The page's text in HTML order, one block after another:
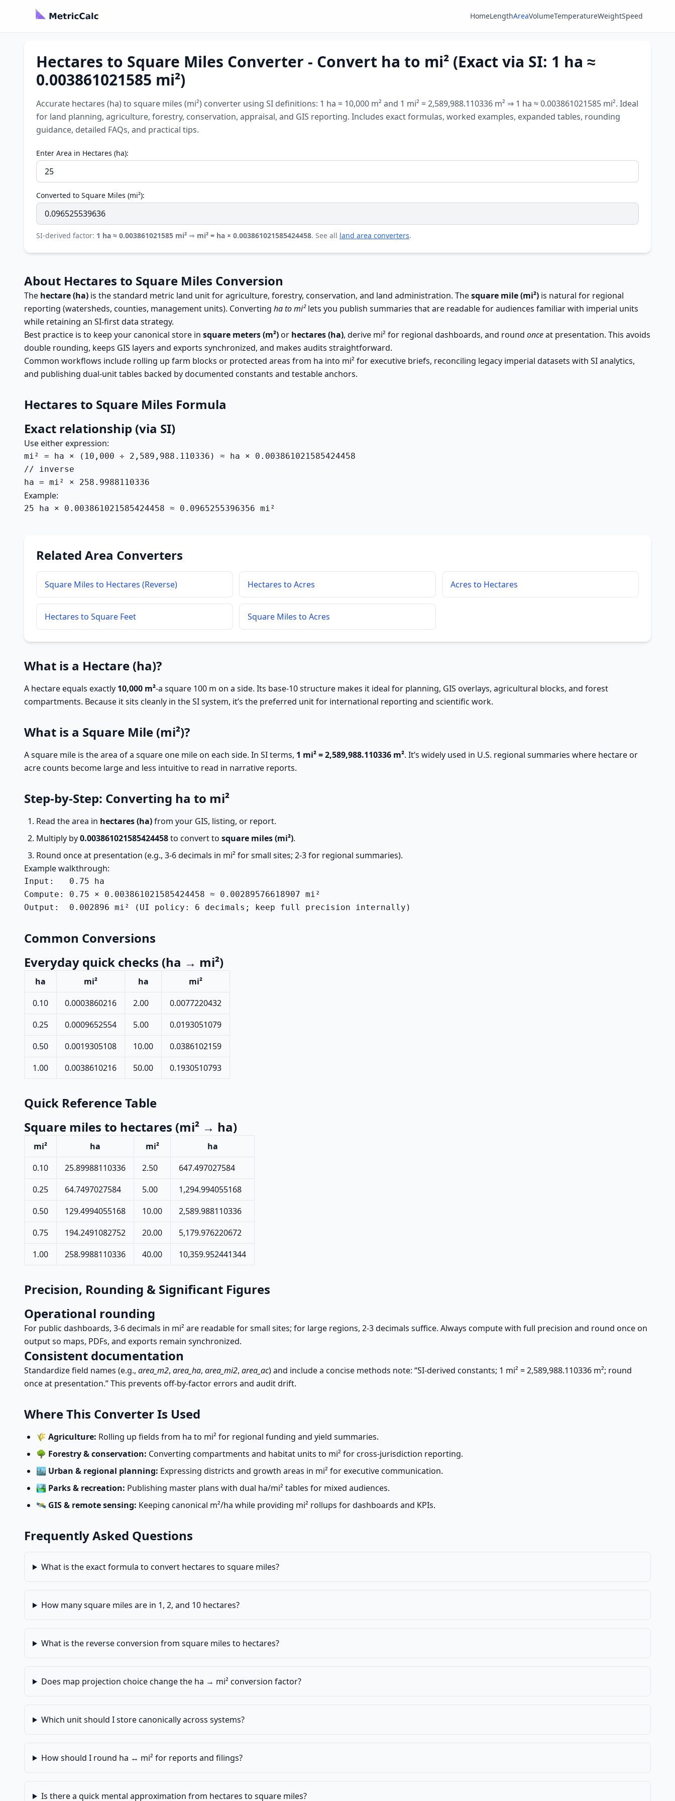
HomeLengthAreaVolumeTemperatureWeightSpeed
Hectares to Square Miles Converter - Convert ha to mi² (Exact via SI: 1 ha ≈
0.003861021585 mi²)
Accurate hectares (ha) to square miles (mi²) converter using SI definitions: 1 ha = 10,000 m² and 1 mi² = 2,589,988.110336 m² ⇒ 1 ha ≈ 0.003861021585 mi². Ideal
for land planning, agriculture, forestry, conservation, appraisal, and GIS reporting. Includes exact formulas, worked examples, expanded tables, rounding
guidance, detailed FAQs, and practical tips.
Enter Area in Hectares (ha):
Converted to Square Miles (mi²):
SI-derived factor: 1 ha ≈ 0.003861021585 mi² ⇒ mi² = ha × 0.003861021585424458. See all land area converters.
About Hectares to Square Miles Conversion
The hectare (ha) is the standard metric land unit for agriculture, forestry, conservation, and land administration. Thesquare mile (mi²) is natural for regional
reporting (watersheds, counties, management units). Converting ha to mi²lets you publish summaries that are readable for audiences familiar with imperial units
while retaining an SI-first data strategy.
Best practice is to keep your canonical store in square meters (m²)or hectares (ha), derive mi² for regional dashboards, and round onceat presentation. This avoids
double rounding, keeps GIS layers and exports synchronized, and makes audits straightforward.
Common workflows include rolling up farm blocks or protected areas from ha into mi² for executive briefs, reconciling legacy imperial datasets with SI analytics,
and publishing dual-unit tables backed by documented constants and testable anchors.
Hectares to Square Miles Formula
Exact relationship (via SI)
Use either expression:
mi² = ha × (10,000 ÷ 2,589,988.110336) ≈ ha × 0.003861021585424458
// inverse
ha = mi² × 258.9988110336
Example:
25 ha × 0.003861021585424458 ≈ 0.0965255396356 mi²
Related Area Converters
Square Miles to Hectares (Reverse) Hectares to Acres Acres to Hectares
Hectares to Square Feet Square Miles to Acres
What is a Hectare (ha)?
A hectare equals exactly 10,000 m²-a square 100 m on a side. Its base-10 structure makes it ideal for planning, GIS overlays, agricultural blocks, and forest
compartments. Because it sits cleanly in the SI system, it’s the preferred unit for international reporting and scientific work.
What is a Square Mile (mi²)?
A square mile is the area of a square one mile on each side. In SI terms, 1 mi² = 2,589,988.110336 m². It’s widely used in U.S. regional summaries where hectare or
acre counts become large and less intuitive to read in narrative reports.
Step-by-Step: Converting ha to mi²
Read the area in hectares (ha)from your GIS, listing, or report.
Multiply by0.003861021585424458to convert to square miles (mi²).
Round once at presentation (e.g., 3-6 decimals in mi² for small sites; 2-3 for regional summaries).
Example walkthrough:
Input:   0.75 ha
Compute: 0.75 × 0.003861021585424458 ≈ 0.00289576618907 mi²
Output:  0.002896 mi² (UI policy: 6 decimals; keep full precision internally)
Common Conversions
Everyday quick checks (ha → mi²)
ha mi² ha
mi²
0.10
0.0003860216 2.00
0.0077220432
0.25
0.0009652554 5.00
0.0193051079
0.50
0.0019305108 10.00
0.0386102159
1.00
0.0038610216 50.00 0.1930510793
Quick Reference Table
Square miles to hectares (mi² → ha)
mi² ha mi²
ha
0.10
25.89988110336 2.50
647.497027584
0.25
64.7497027584 5.00
1,294.994055168
0.50
129.4994055168 10.00
2,589.988110336
0.75
194.2491082752 20.00
5,179.976220672
1.00
258.9988110336 40.00 10,359.952441344
Precision, Rounding & Significant Figures
Operational rounding
For public dashboards, 3-6 decimals in mi² are readable for small sites; for large regions, 2-3 decimals suffice. Always compute with full precision and round once on
output so maps, PDFs, and exports remain synchronized.
Consistent documentation
Standardize field names (e.g., area_m2, area_ha, area_mi2, area_ac) and include a concise methods note: “SI-derived constants; 1 mi² = 2,589,988.110336 m²; round
once at presentation.” This prevents off-by-factor errors and audit drift.
Where This Converter Is Used
🌾 Agriculture: Rolling up fields from ha to mi² for regional funding and yield summaries.
🌳 Forestry & conservation: Converting compartments and habitat units to mi² for cross-jurisdiction reporting.
🏙️ Urban & regional planning: Expressing districts and growth areas in mi² for executive communication.
🏞️ Parks & recreation: Publishing master plans with dual ha/mi² tables for mixed audiences.
🛰️ GIS & remote sensing: Keeping canonical m²/ha while providing mi² rollups for dashboards and KPIs.
Frequently Asked Questions
What is the exact formula to convert hectares to square miles?
How many square miles are in 1, 2, and 10 hectares?
What is the reverse conversion from square miles to hectares?
Does map projection choice change the ha → mi² conversion factor?
Which unit should I store canonically across systems?
How should I round ha ↔ mi² for reports and filings?
Is there a quick mental approximation from hectares to square miles?